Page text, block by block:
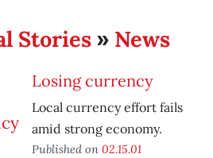
Stories» News
Losing currency
Local currency effort fails
amid strong economy.
Published on 02.15.01